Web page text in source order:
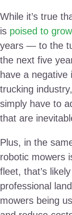
While it’s true
is poised to grow
years — to the
the next five
have a negative
trucking
simply have to
that are
Plus, in the
robotic mowers
fleet, that’s
professional
mowers being